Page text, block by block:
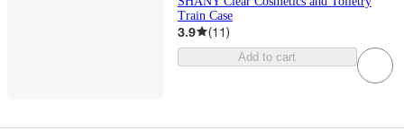
Train Case
3.9 (11)
Add to cart